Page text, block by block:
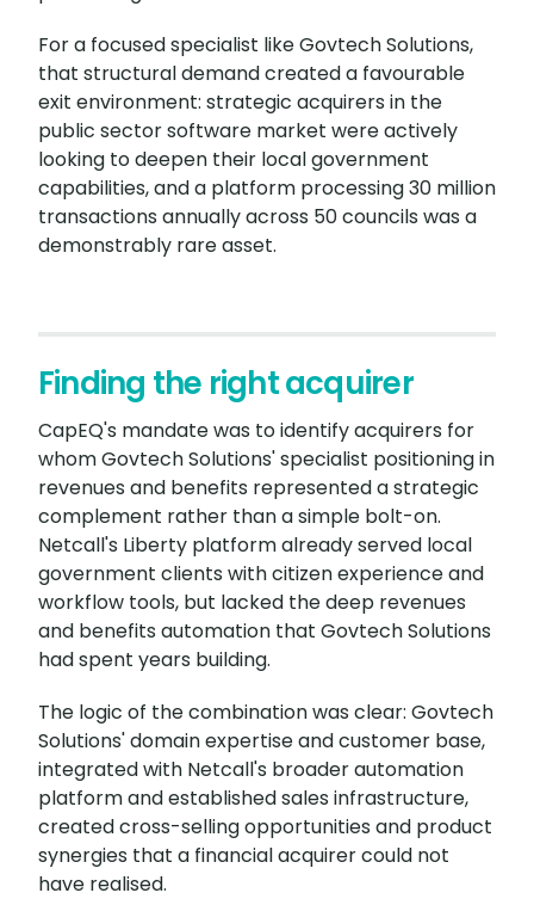
For a focused specialist like Govtech Solutions,
that structural demand created a favourable
exit environment: strategic acquirers in the
public sector software market were actively
looking to deepen their local government
capabilities, and a platform processing 30 million
transactions annually across 50 councils was a
demonstrably rare asset.
Finding the right acquirer
CapEQ's mandate was to identify acquirers for
whom Govtech Solutions' specialist positioning in
revenues and benefits represented a strategic
complement rather than a simple bolt-on.
Netcall's Liberty platform already served local
government clients with citizen experience and
workflow tools, but lacked the deep revenues
and benefits automation that Govtech Solutions
had spent years building.
The logic of the combination was clear: Govtech
Solutions' domain expertise and customer base,
integrated with Netcall's broader automation
platform and established sales infrastructure,
created cross-selling opportunities and product
synergies that a financial acquirer could not
have realised.